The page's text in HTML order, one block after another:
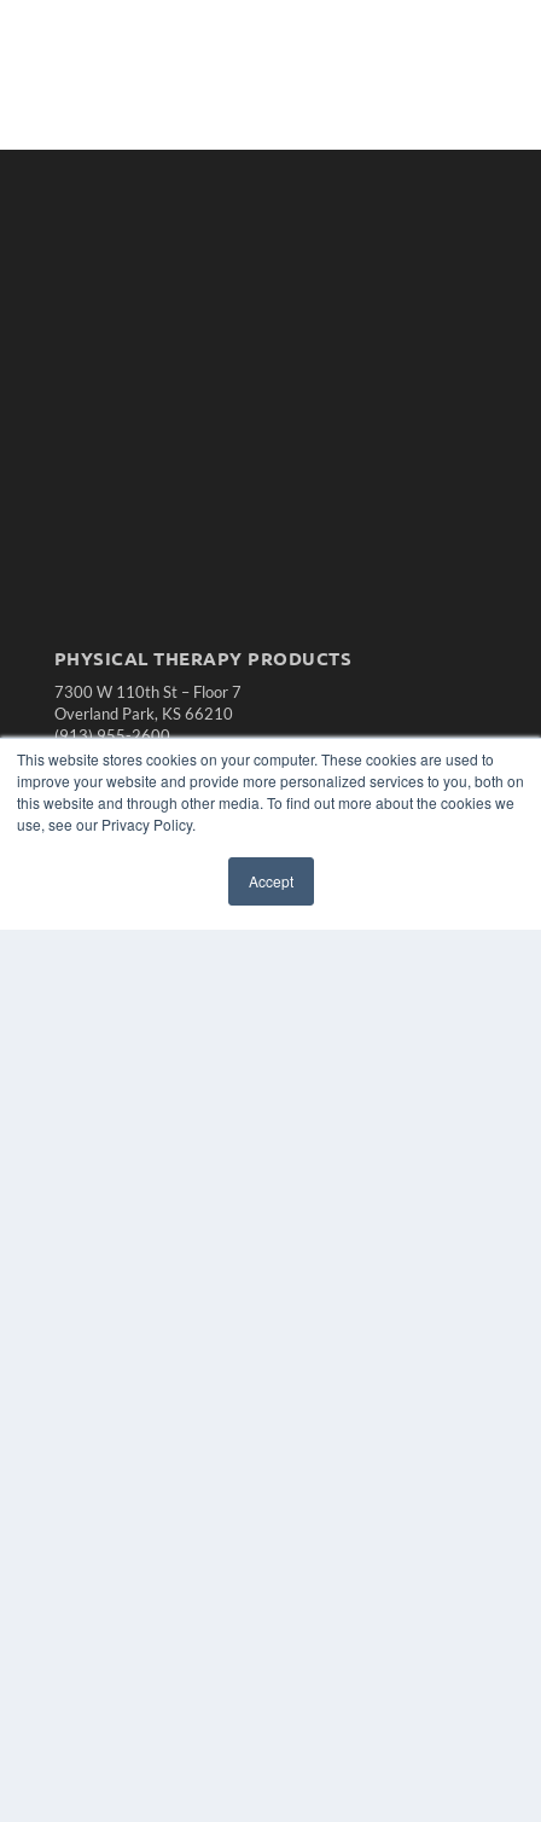
This website stores cookies on your computer. These cookies are used to
improve your website and provide more personalized services to you, both on
this website and through other media. To find out more about the cookies we
use, see our Privacy Policy.
Accept
PHYSICAL THERAPY PRODUCTS
7300 W 110th St – Floor 7
Overland Park, KS 66210
(913) 955-2600
OUR PARENT COMPANY
MEDQOR LLC
About MEDQOR